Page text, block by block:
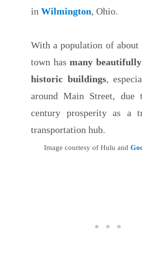
in Wilmington, Ohio.
With a population of about
town has many
historic buildings,
around Main Street, due
century prosperity as a
transportation hub.
Image courtesy of Hulu and